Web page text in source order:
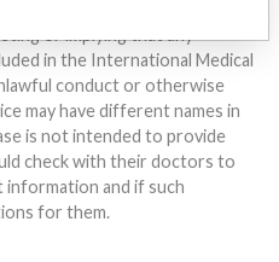
in the International Medical
conduct or otherwise
is not intended to provide
check with their doctors to
and if such
for them.